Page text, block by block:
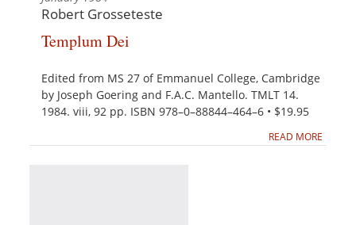
Robert Grosseteste
Templum Dei
Edited from MS 27 of Emmanuel College, Cambridge
by Joseph Goering and F.A.C. Mantello. TMLT 14.
1984. viii, 92 pp. ISBN 978–0–88844–464–6 • $19.95
READ MORE